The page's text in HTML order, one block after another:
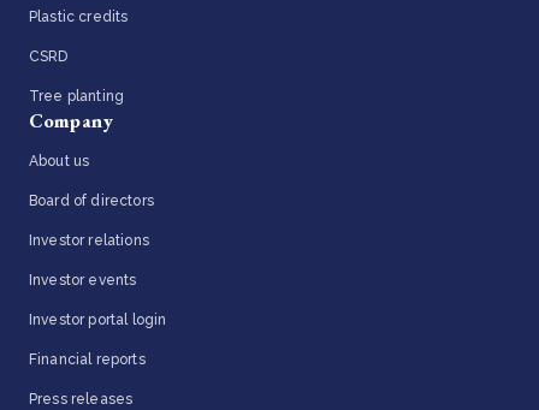
Plastic credits
CSRD
Tree planting
Company
About us
Board of directors
Investor relations
Investor events
Investor portal login
Financial reports
Press releases